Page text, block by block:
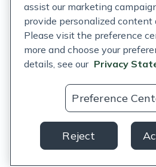
Acceptable Use Policy
Privacy Rights Notice
Auto Refill Terms and Conditions
Consumer Health Data Privacy
US
assist our marketing
provide personalized content
Please visit the preference
more and choose your
details, see our Privacy
Preference
Reject